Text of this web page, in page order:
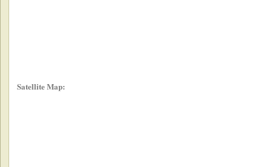
Satellite Map: